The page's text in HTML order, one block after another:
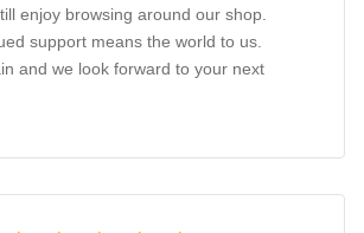
enjoy browsing around our shop.
support means the world to us.
and we look forward to your next